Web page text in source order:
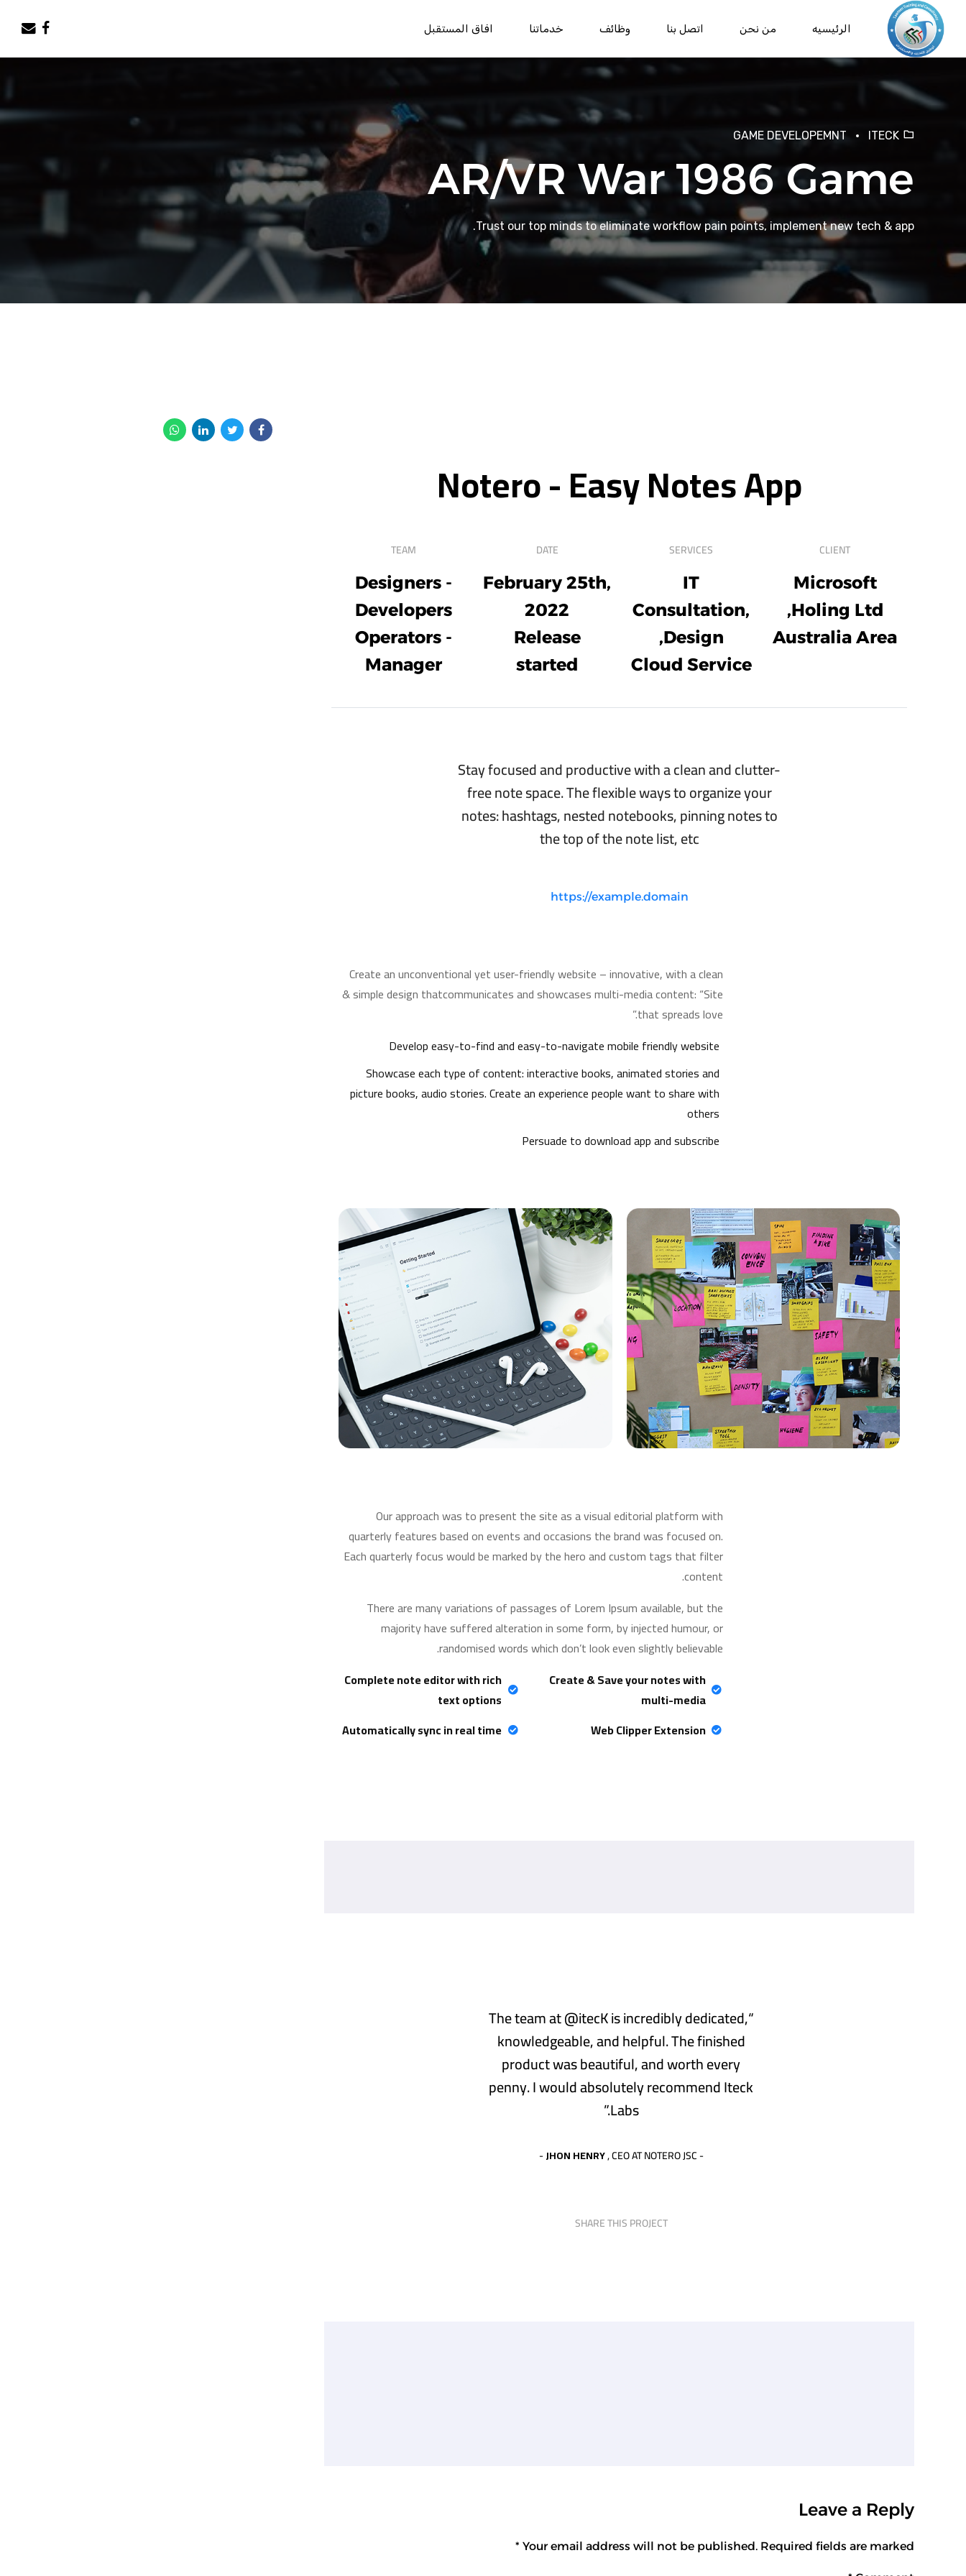
الرئيسيه من نحن اتصل بنا وظائف خدماتنا افاق المستقبل
GAME DEVELOPEMNT ITECK
AR/VR War 1986 Game
Trust our top minds to eliminate workflow pain points, implement new tech & app.
Notero - Easy Notes App
CLIENT
Microsoft
Holing Ltd,
Australia Area
SERVICES
IT
Consultation,
Design,
Cloud Service
DATE
February 25th,
2022
Release
started
TEAM
Designers -
Developers
Operators -
Manager
Stay focused and productive with a clean and clutter-
free note space. The flexible ways to organize your
notes: hashtags, nested notebooks, pinning notes to
the top of the note list, etc
https://example.domain
Create an unconventional yet user-friendly website – innovative, with a clean
& simple design thatcommunicates and showcases multi-media content: “Site
that spreads love.”
Develop easy-to-find and easy-to-navigate mobile friendly website
Showcase each type of content: interactive books, animated stories and
picture books, audio stories. Create an experience people want to share with
others
Persuade to download app and subscribe
Our approach was to present the site as a visual editorial platform with
quarterly features based on events and occasions the brand was focused on.
Each quarterly focus would be marked by the hero and custom tags that filter
content.
There are many variations of passages of Lorem Ipsum available, but the
majority have suffered alteration in some form, by injected humour, or
randomised words which don’t look even slightly believable.
Create & Save your notes with
multi-media
Web Clipper Extension
Complete note editor with rich
text options
Automatically sync in real time
“The team at @itecK is incredibly dedicated,
knowledgeable, and helpful. The finished
product was beautiful, and worth every
penny. I would absolutely recommend Iteck
Labs.”
-
JHON HENRY, CEO AT NOTERO JSC -
SHARE THIS PROJECT
Leave a Reply
Your email address will not be published. Required fields are marked *